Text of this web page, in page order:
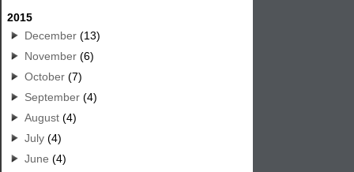
2015
December (13)
November (6)
October (7)
September (4)
August (4)
July (4)
June (4)